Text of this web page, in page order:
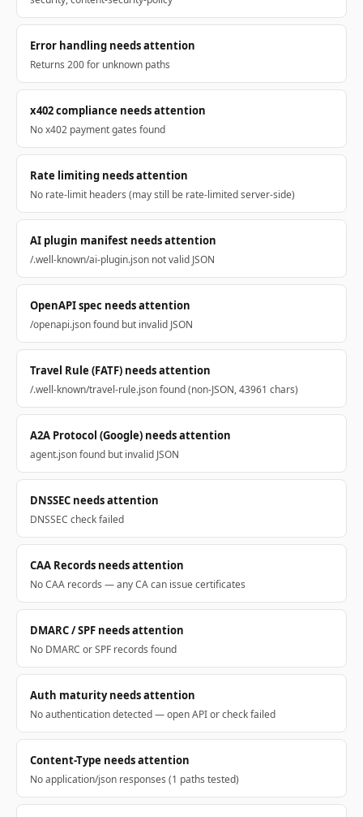
Error handling needs attention
Returns 200 for unknown paths
x402 compliance needs attention
No x402 payment gates found
Rate limiting needs attention
No rate-limit headers (may still be rate-limited server-side)
AI plugin manifest needs attention
/.well-known/ai-plugin.json not valid JSON
OpenAPI spec needs attention
/openapi.json found but invalid JSON
Travel Rule (FATF) needs attention
/.well-known/travel-rule.json found (non-JSON, 43961 chars)
A2A Protocol (Google) needs attention
agent.json found but invalid JSON
DNSSEC needs attention
DNSSEC check failed
CAA Records needs attention
No CAA records — any CA can issue certificates
DMARC / SPF needs attention
No DMARC or SPF records found
Auth maturity needs attention
No authentication detected — open API or check failed
Content-Type needs attention
No application/json responses (1 paths tested)